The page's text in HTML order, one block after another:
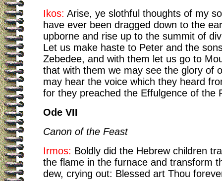
Ikos: Arise, ye slothful thoughts of my
have ever been dragged down to the
upborne and rise up to the summit of
Let us make haste to Peter and the
Zebedee, and with them let us go to
that with them we may see the glory of
may hear the voice which they heard
for they preached the Effulgence of the
Ode VII
Canon of the Feast
Irmos: Boldly did the Hebrew children
the flame in the furnace and transform
dew, crying out: Blessed art Thou